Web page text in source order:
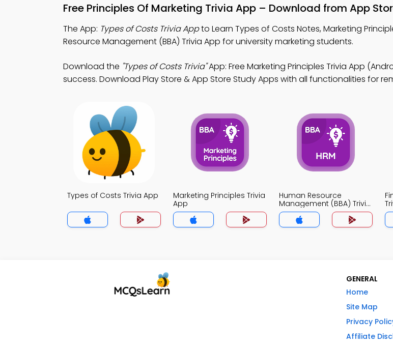
Free Principles Of Marketing Trivia App – Download from App
The App: Types of Costs Trivia Appto Learn Types of Costs Notes, Marketing
Resource Management (BBA) Trivia App for university marketing students.
Download the "Types of Costs Trivia"App: Free Marketing Principles Trivia App
success. Download Play Store & App Store Study Apps with all functionalities for
Types of Costs Trivia App
Marketing Principles Trivia
App
Human Resource
Management (BBA) Trivia
App
GENERAL
Home
Site Map
Privacy
Affiliate